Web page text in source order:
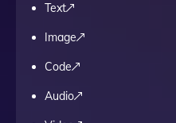
Text
Image
Code
Audio